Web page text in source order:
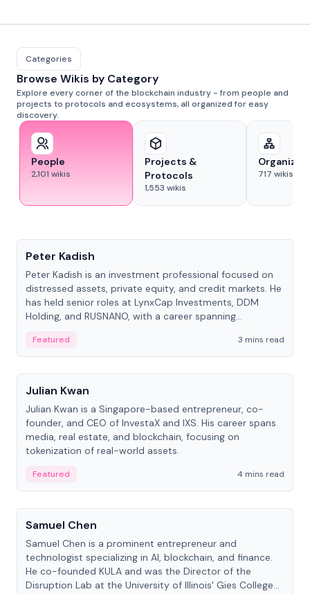
Categories
Browse Wikis by Category
Explore every corner of the blockchain industry - from people and
projects to protocols and ecosystems, all organized for easy
discovery.
People
2,101 wikis
Projects &
Protocols
1,553 wikis
717 wikis
Peter Kadish
Peter Kadish is an investment professional focused on
distressed assets, private equity, and credit markets. He
has held senior roles at LynxCap Investments, DDM
Holding, and RUSNANO, with a career spanning
Featured
3 mins read
People
Julian Kwan
Julian Kwan is a Singapore-based entrepreneur, co-
founder, and CEO of InvestaX and IXS. His career spans
media, real estate, and blockchain, focusing on
tokenization of real-world assets.
Featured
4 mins read
People
Samuel Chen
Samuel Chen is a prominent entrepreneur and
technologist specializing in AI, blockchain, and finance.
He co-founded KULA and was the Director of the
Disruption Lab at the University of Illinois' Gies College